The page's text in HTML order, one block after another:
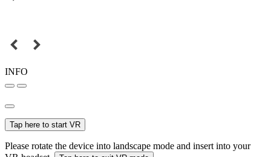
INFO
Tap here to start VR
Please rotate the device into landscape mode and insert into your